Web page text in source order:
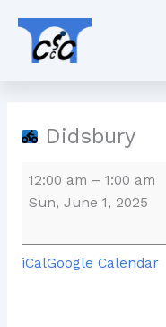
content
Didsbury
12:00 am – 1:00 am
Sun, June 1, 2025
iCalGoogle Calendar